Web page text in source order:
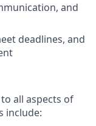
and
deadlines, and
all aspects of
include: